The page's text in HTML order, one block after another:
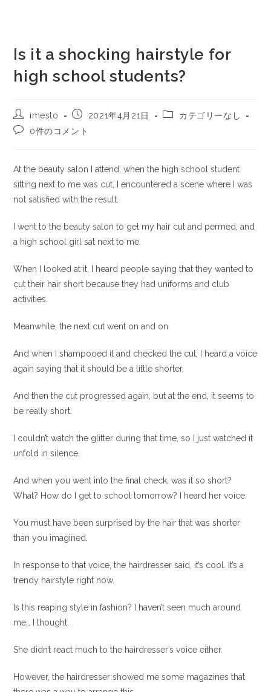
Is it a shocking hairstyle for
high school students?
imesto 2021年4月21日
カテゴリーなし
0件のコメント
At the beauty salon I attend, when the high school student
sitting next to me was cut, I encountered a scene where I was
not satisfied with the result.
I went to the beauty salon to get my hair cut and permed, and
a high school girl sat next to me.
When I looked at it, I heard people saying that they wanted to
cut their hair short because they had uniforms and club
activities.
Meanwhile, the next cut went on and on.
And when I shampooed it and checked the cut, I heard a voice
again saying that it should be a little shorter.
And then the cut progressed again, but at the end, it seems to
be really short.
I couldn’t watch the glitter during that time, so I just watched it
unfold in silence.
And when you went into the final check, was it so short?
What? How do I get to school tomorrow? I heard her voice.
You must have been surprised by the hair that was shorter
than you imagined.
In response to that voice, the hairdresser said, it’s cool. It’s a
trendy hairstyle right now.
Is this reaping style in fashion? I haven’t seen much around
me… I thought.
She didn’t react much to the hairdresser’s voice either.
However, the hairdresser showed me some magazines that